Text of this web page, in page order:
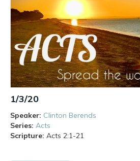
1/3/20
Speaker: Clinton Berends
Series: Acts
Scripture: Acts 2:1-21